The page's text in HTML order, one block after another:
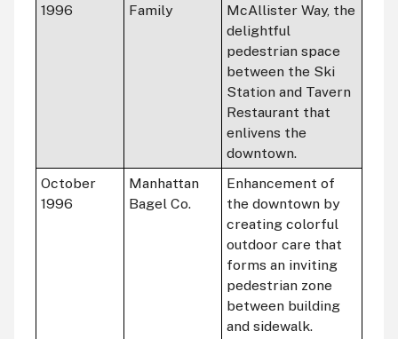
1996
Family
McAllister Way, the
delightful
pedestrian space
between the Ski
Station and Tavern
Restaurant that
enlivens the
downtown.
October
1996
Manhattan
Bagel Co.
Enhancement of
the downtown by
creating colorful
outdoor care that
forms an inviting
pedestrian zone
between building
and sidewalk.